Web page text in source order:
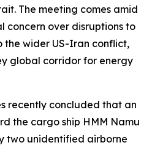
The meeting comes amid
concern over disruptions to
the wider US-Iran conflict,
global corridor for energy
recently concluded that an
the cargo ship HMM Namu
two unidentified airborne